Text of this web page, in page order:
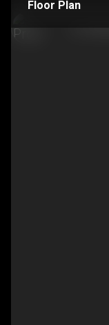
Floor Plan